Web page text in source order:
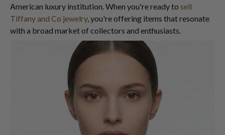
American luxury institution. When you're ready to sell
Tiffany and Co jewelry, you're offering items that resonate
with a broad market of collectors and enthusiasts.